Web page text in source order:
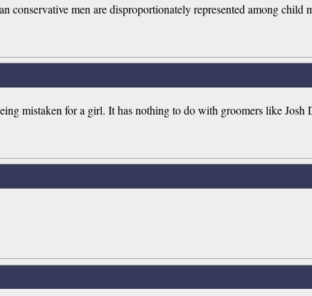
men are disproportionately represented among child
mistaken for a girl. It has nothing to do with groomers like Josh